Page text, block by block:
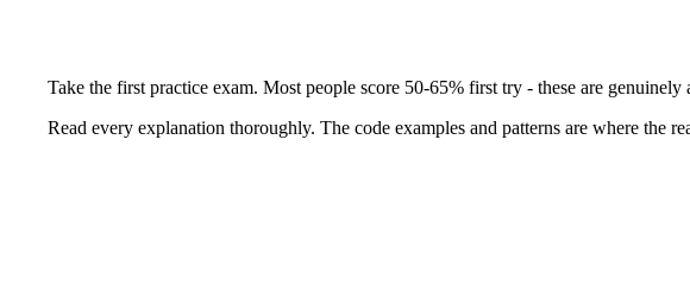
Take the first practice exam. Most people score 50-65% first try - these are genuinely
Read every explanation thoroughly. The code examples and patterns are where the